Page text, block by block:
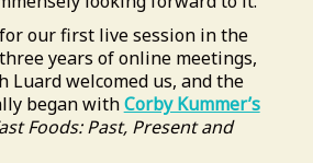
our first live session in the
years of online meetings,
Luard welcomed us, and the
began withCorby Kummer’s
Foods: Past, Present and